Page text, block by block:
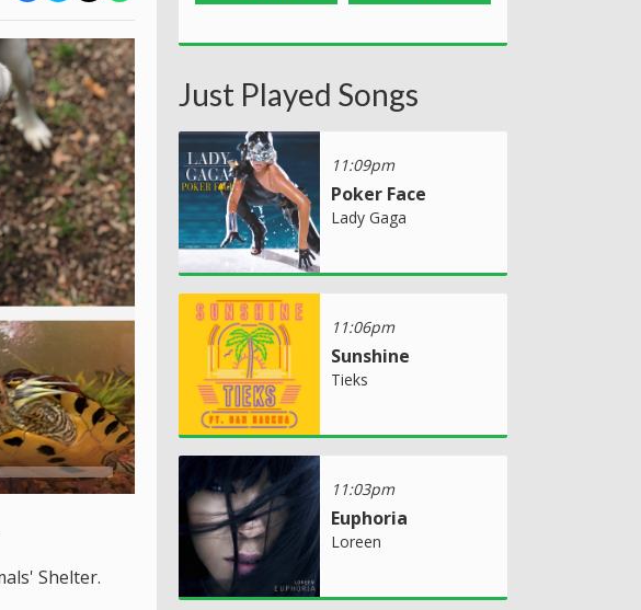
Shelter.
Just Played Songs
11:09pm
Poker Face
Lady Gaga
11:06pm
Sunshine
Tieks
11:03pm
Euphoria
Loreen